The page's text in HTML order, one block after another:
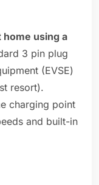
home using a
3 pin plug
(EVSE)
resort).
charging point
and built-in